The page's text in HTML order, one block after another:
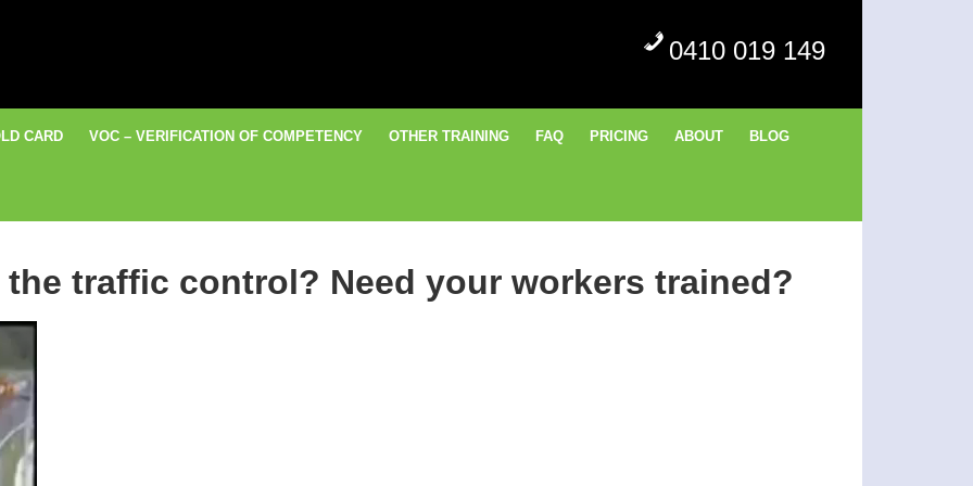
0410 019 149
CARD VOC – VERIFICATION OF COMPETENCY OTHER TRAINING FAQ PRICING ABOUT BLOG
traffic control? Need your workers trained?